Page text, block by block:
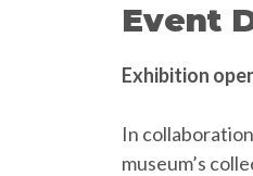
Event
Exhibition
In
museum’s